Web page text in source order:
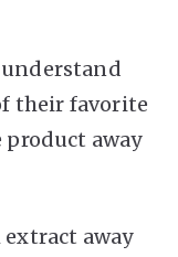
their favorite
away
away